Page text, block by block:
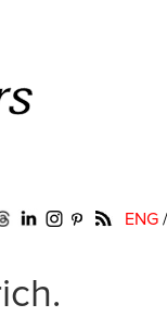
ENG /